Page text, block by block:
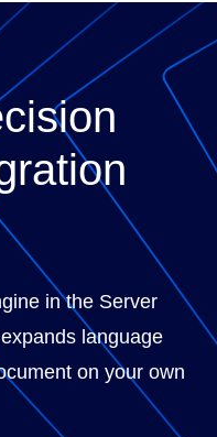
in the Server
language
on your own